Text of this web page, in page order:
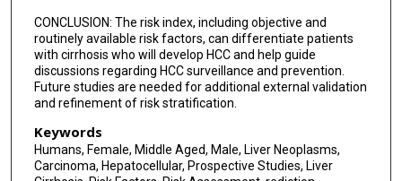
CONCLUSION: The risk index, including objective and
routinely available risk factors, can differentiate patients
with cirrhosis who will develop HCC and help guide
discussions regarding HCC surveillance and prevention.
Future studies are needed for additional external validation
and refinement of risk stratification.
Keywords
Humans, Female, Middle Aged, Male, Liver Neoplasms,
Carcinoma, Hepatocellular, Prospective Studies, Liver